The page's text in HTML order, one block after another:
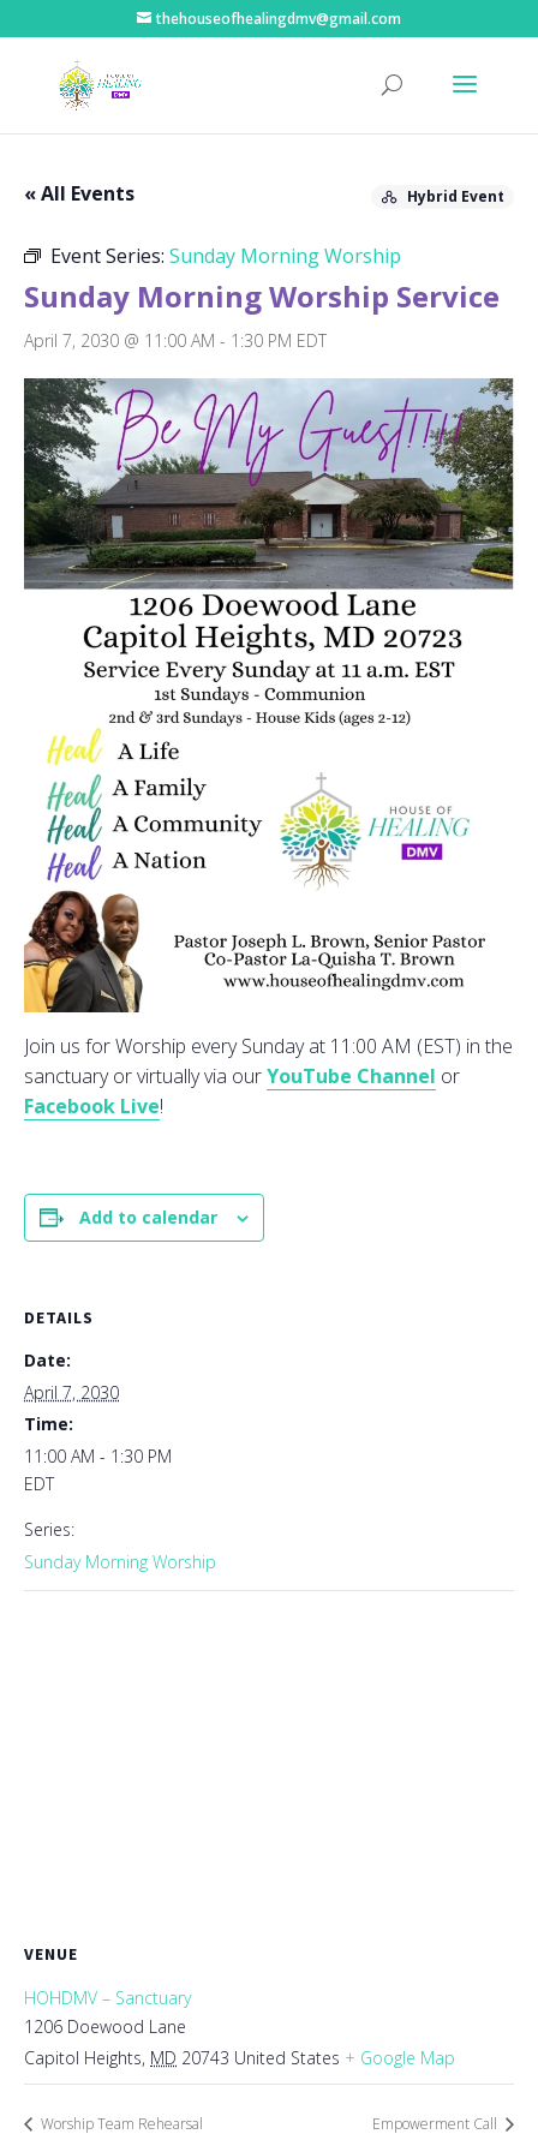
thehouseofhealingdmv@gmail.com
« All Events Hybrid Event
Event Series: Sunday Morning Worship
Sunday Morning Worship Service
April 7, 2030 @ 11:00 AM - 1:30 PM EDT
Join us for Worship every Sunday at 11:00 AM (EST) in the
sanctuary or virtually via ourYouTube Channel or
Facebook Live!
Add to calendar
DETAILS
Date:
April 7, 2030
Time:
11:00 AM - 1:30 PM
EDT
Series:
Sunday Morning Worship
VENUE
HOHDMV – Sanctuary
1206 Doewood Lane
Capitol Heights, MD 20743 United States + Google Map
Worship Team Rehearsal Empowerment Call